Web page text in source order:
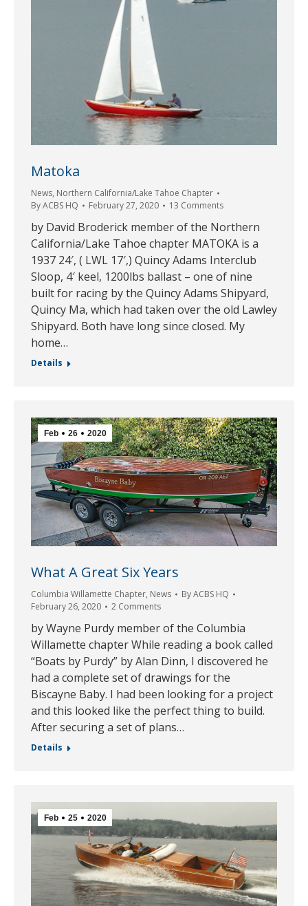
Matoka
News, Northern California/Lake Tahoe Chapter
ByACBS HQ February 27, 2020 13 Comments
by David Broderick member of the Northern
California/Lake Tahoe chapter MATOKA is a
1937 24′, ( LWL 17′,) Quincy Adams Interclub
Sloop, 4′ keel, 1200lbs ballast – one of nine
built for racing by the Quincy Adams Shipyard,
Quincy Ma, which had taken over the old Lawley
Shipyard. Both have long since closed. My
home…
Details
Feb 26 2020
What A Great Six Years
Columbia Willamette Chapter, News ByACBS HQ
February 26, 2020
2 Comments
by Wayne Purdy member of the Columbia
Willamette chapter While reading a book called
“Boats by Purdy” by Alan Dinn, I discovered he
had a complete set of drawings for the
Biscayne Baby. I had been looking for a project
and this looked like the perfect thing to build.
After securing a set of plans…
Details
Feb 25 2020